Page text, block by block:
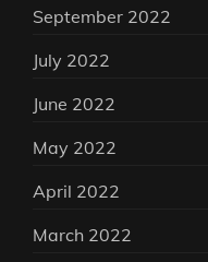
September 2022
July 2022
June 2022
May 2022
April 2022
March 2022